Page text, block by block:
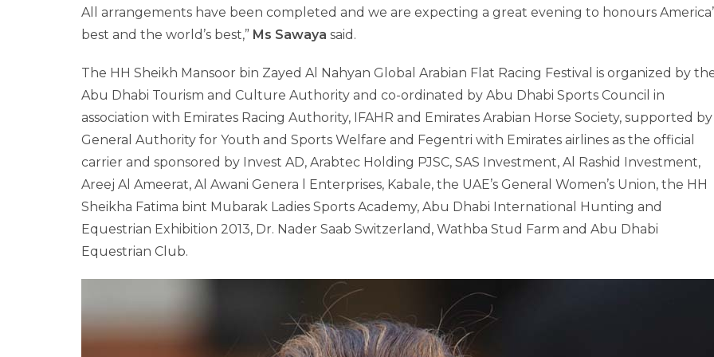
All arrangements have been completed and we are expecting a great evening to honours
best and the world’s best,” Ms Sawaya said.
The HH Sheikh Mansoor bin Zayed Al Nahyan Global Arabian Flat Racing Festival is organized by
Abu Dhabi Tourism and Culture Authority and co-ordinated by Abu Dhabi Sports Council in
association with Emirates Racing Authority, IFAHR and Emirates Arabian Horse Society, supported by
General Authority for Youth and Sports Welfare and Fegentri with Emirates airlines as the official
carrier and sponsored by Invest AD, Arabtec Holding PJSC, SAS Investment, Al Rashid Investment,
Areej Al Ameerat, Al Awani Genera l Enterprises, Kabale, the UAE’s General Women’s Union, the HH
Sheikha Fatima bint Mubarak Ladies Sports Academy, Abu Dhabi International Hunting and
Equestrian Exhibition 2013, Dr. Nader Saab Switzerland, Wathba Stud Farm and Abu Dhabi
Equestrian Club.